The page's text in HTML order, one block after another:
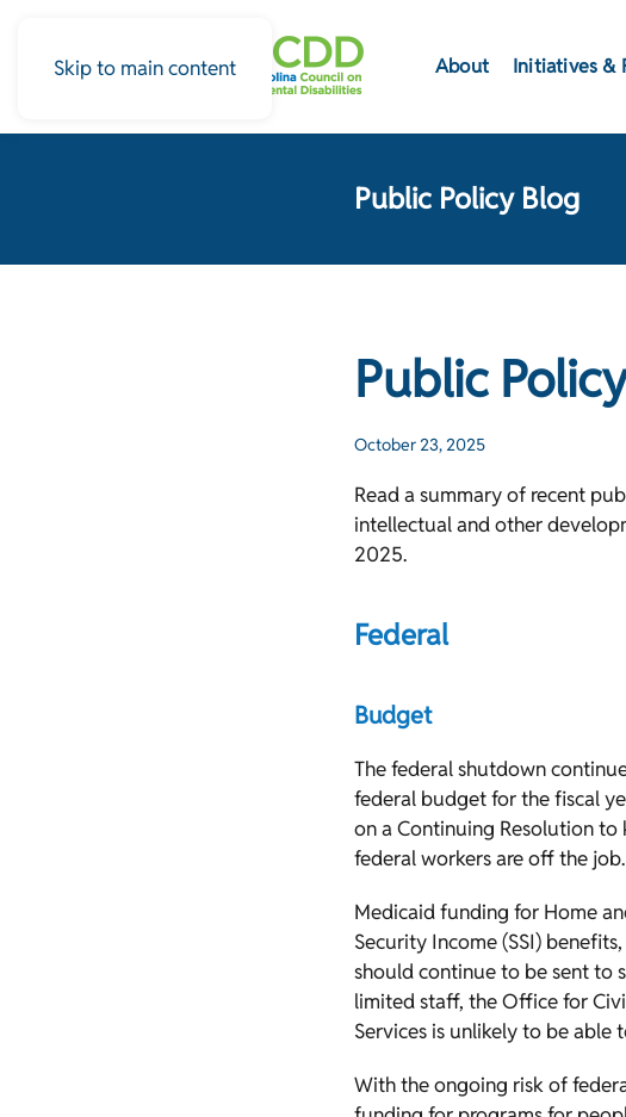
Skip to main content About Initiatives &
Public Policy Blog
Public
October 23, 2025
Read a summary of recent
intellectual and other
2025.
Federal
Budget
The federal shutdown
federal budget for the fiscal
on a Continuing Resolution to
federal workers are off the job.
Medicaid funding for Home
Security Income (SSI)
should continue to be sent to
limited staff, the Office for
Services is unlikely to be able
With the ongoing risk of